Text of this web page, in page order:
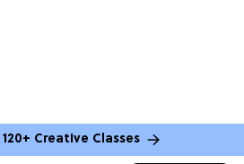
Creative Classes